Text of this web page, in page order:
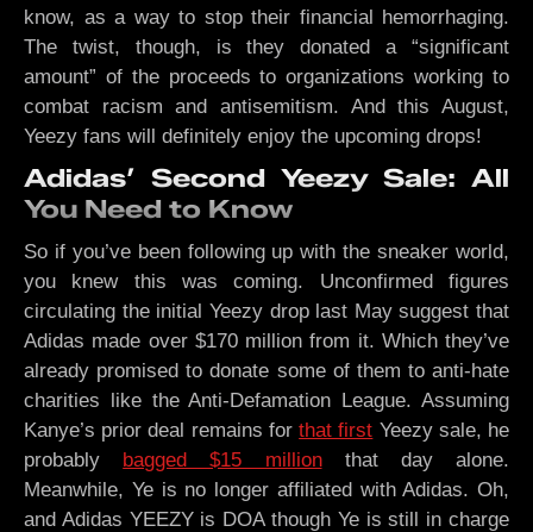
know, as a way to stop their financial hemorrhaging.
The twist, though, is they donated a “significant
amount” of the proceeds to organizations working to
combat racism and antisemitism. And this August,
Yeezy fans will definitely enjoy the upcoming drops!
Adidas’ Second Yeezy Sale: All
You Need to Know
So if you’ve been following up with the sneaker world,
you knew this was coming. Unconfirmed figures
circulating the initial Yeezy drop last May suggest that
Adidas made over $170 million from it. Which they’ve
already promised to donate some of them to anti-hate
charities like the Anti-Defamation League. Assuming
Kanye’s prior deal remains forthat first Yeezy sale, he
probably bagged $15 millionthat day alone.
Meanwhile, Ye is no longer affiliated with Adidas. Oh,
and Adidas YEEZY is DOA though Ye is still in charge